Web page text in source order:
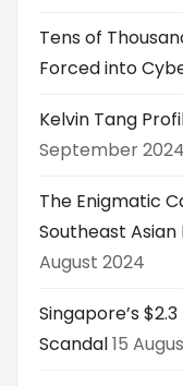
Tens of
Forced into
Kelvin Tang
September 2024
The Enigmatic
Southeast
August 2024
Singapore’s
Scandal15